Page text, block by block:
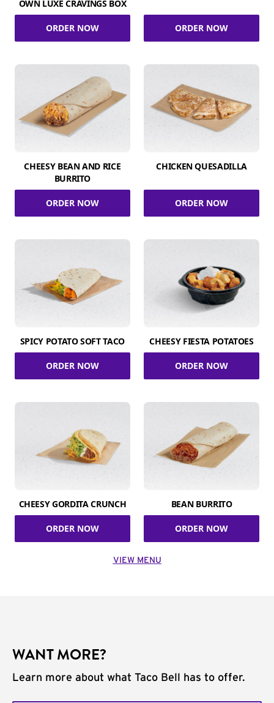
OWN LUXE CRAVINGS BOX
ORDER NOW ORDER NOW
CHEESY BEAN AND RICE
BURRITO
ORDER NOW
CHICKEN QUESADILLA
ORDER NOW
SPICY POTATO SOFT TACO
ORDER NOW
CHEESY FIESTA POTATOES
ORDER NOW
CHEESY GORDITA CRUNCH
ORDER NOW
BEAN BURRITO
ORDER NOW
VIEW MENU
WANT MORE?
Learn more about what Taco Bell has to offer.